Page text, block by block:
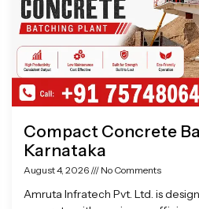
Compact Concrete
Karnataka
August 4, 2026 No Comments
Amruta Infratech Pvt. Ltd. is